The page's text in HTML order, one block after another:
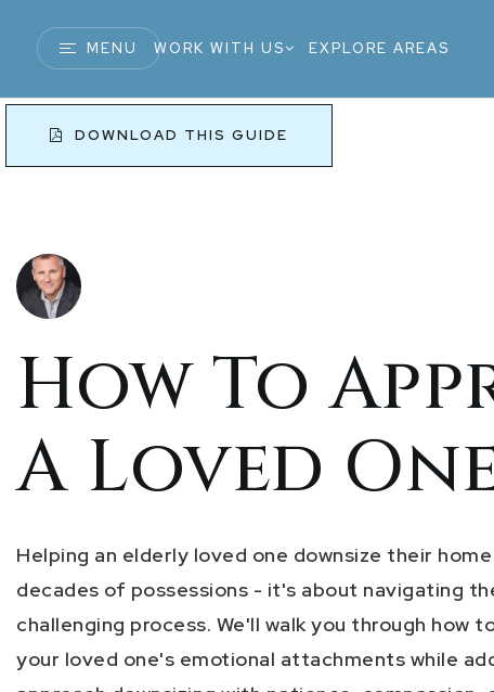
MENU WORK WITH US EXPLORE AREAS
DOWNLOAD THIS GUIDE
How To
A Loved
Helping an elderly loved one downsize their
decades of possessions - it's about navigating
challenging process. We'll walk you through
your loved one's emotional attachments while